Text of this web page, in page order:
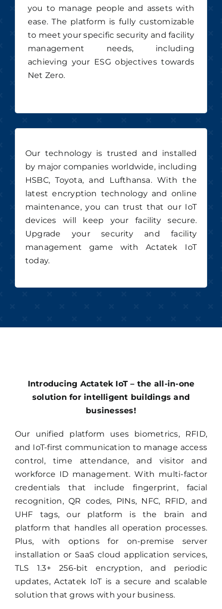
you to manage people and assets with
ease. The platform is fully customizable
to meet your specific security and facility
management needs, including
achieving your ESG objectives towards
Net Zero.
Our technology is trusted and installed
by major companies worldwide, including
HSBC, Toyota, and Lufthansa. With the
latest encryption technology and online
maintenance, you can trust that our IoT
devices will keep your facility secure.
Upgrade your security and facility
management game with Actatek IoT
today.
Introducing Actatek IoT – the all-in-one
solution for intelligent buildings and
businesses!
Our unified platform uses biometrics, RFID,
and IoT-first communication to manage access
control, time attendance, and visitor and
workforce ID management. With multi-factor
credentials that include fingerprint, facial
recognition, QR codes, PINs, NFC, RFID, and
UHF tags, our platform is the brain and
platform that handles all operation processes.
Plus, with options for on-premise server
installation or SaaS cloud application services,
TLS 1.3+ 256-bit encryption, and periodic
updates, Actatek IoT is a secure and scalable
solution that grows with your business.